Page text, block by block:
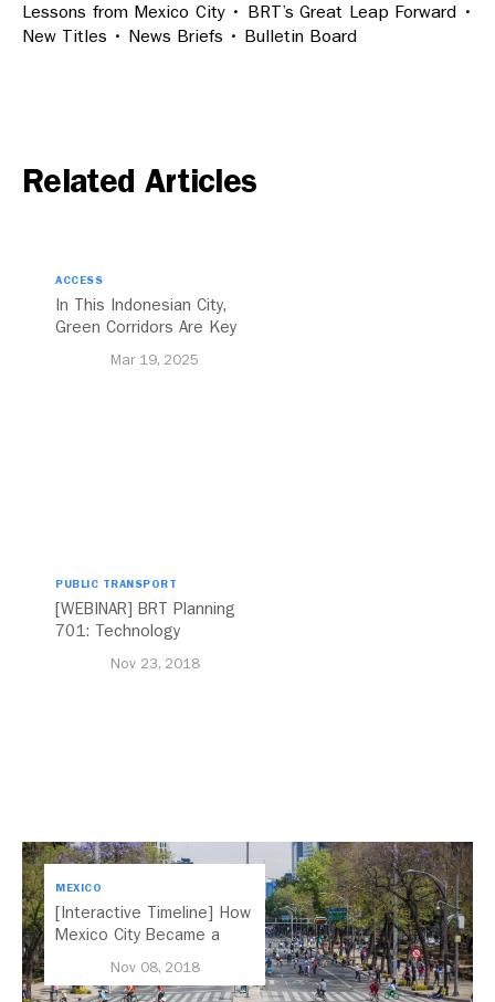
Lessons from Mexico City • BRT’s Great Leap Forward •
New Titles • News Briefs • Bulletin Board
Related Articles
ACCESS
In This Indonesian City,
Green Corridors Are Key
Mar 19, 2025
PUBLIC TRANSPORT
[WEBINAR] BRT Planning
701: Technology
Nov 23, 2018
MEXICO
[Interactive Timeline] How
Mexico City Became a
Nov 08, 2018